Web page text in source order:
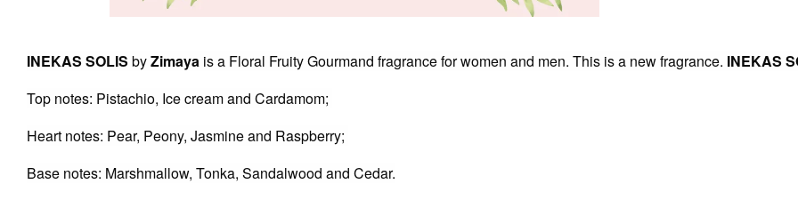
INEKAS SOLIS byZimaya is a Floral Fruity Gourmand fragrance for women and men. This is a new fragrance. INEKAS
Top notes: Pistachio, Ice cream and Cardamom;
Heart notes: Pear, Peony, Jasmine and Raspberry;
Base notes: Marshmallow, Tonka, Sandalwood and Cedar.